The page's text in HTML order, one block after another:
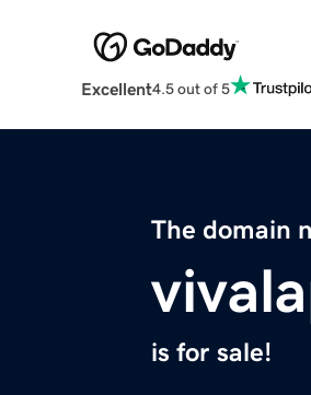
Excellent4.5 out of 5
The domain
is for sale!